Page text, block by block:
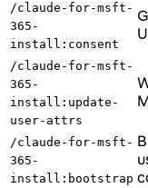
/claude-for-msft-
365-
install:consent
/claude-for-msft-
365-
install:update-
user-attrs
/claude-for-msft-
365-
install:bootstrap